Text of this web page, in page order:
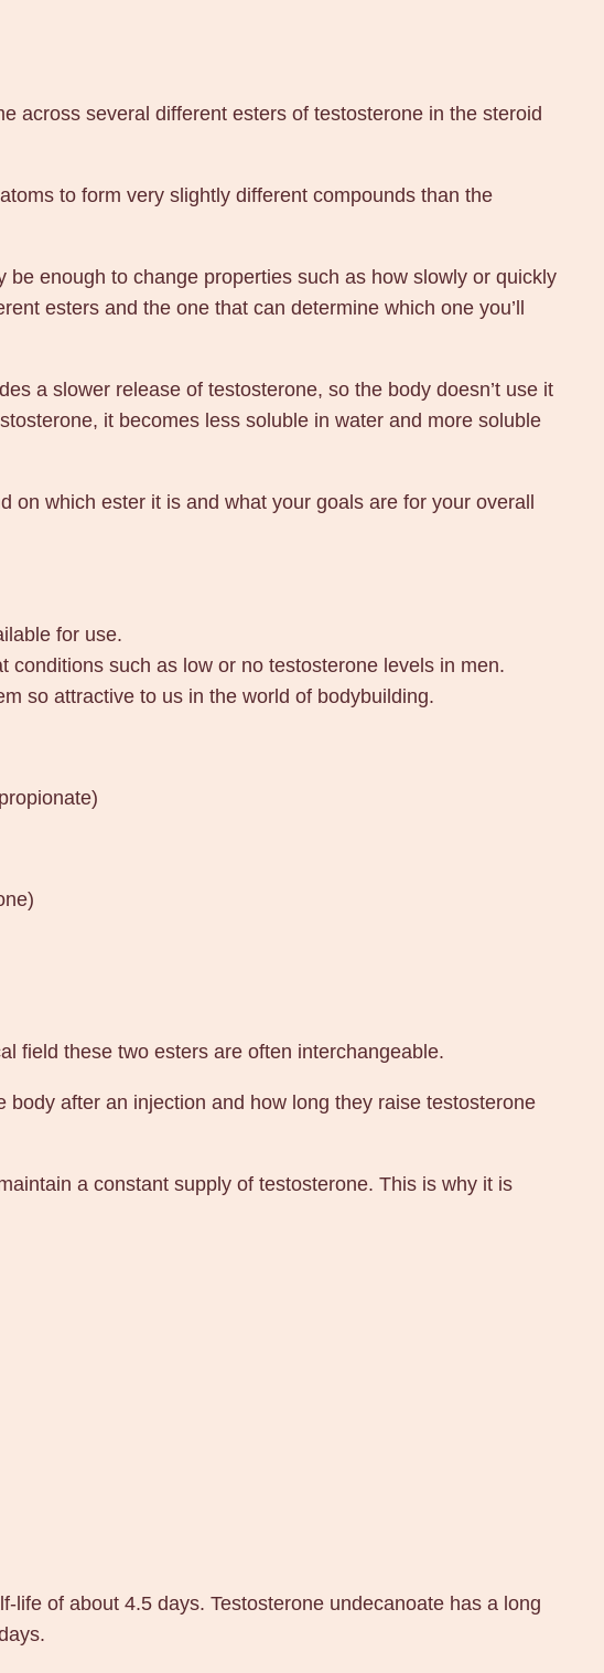
across several different esters of testosterone in the steroid
to form very slightly different compounds than the
enough to change properties such as how slowly or quickly
esters and the one that can determine which one you’ll
a slower release of testosterone, so the body doesn’t use it
it becomes less soluble in water and more soluble
which ester it is and what your goals are for your overall
for use.
such as low or no testosterone levels in men.
so attractive to us in the world of bodybuilding.
field these two esters are often interchangeable.
after an injection and how long they raise testosterone
a constant supply of testosterone. This is why it is
of about 4.5 days. Testosterone undecanoate has a long